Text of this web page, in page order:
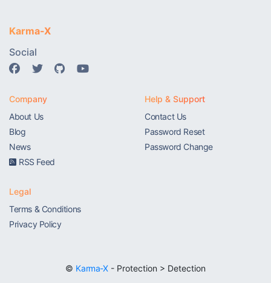
Karma-X
Social
Company
About Us
Blog
News
RSS Feed
Help & Support
Contact Us
Password Reset
Password Change
Legal
Terms & Conditions
Privacy Policy
© Karma-X- Protection > Detection